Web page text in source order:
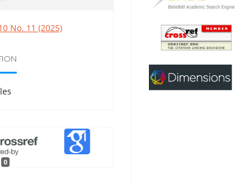
No. 11 (2025)
0